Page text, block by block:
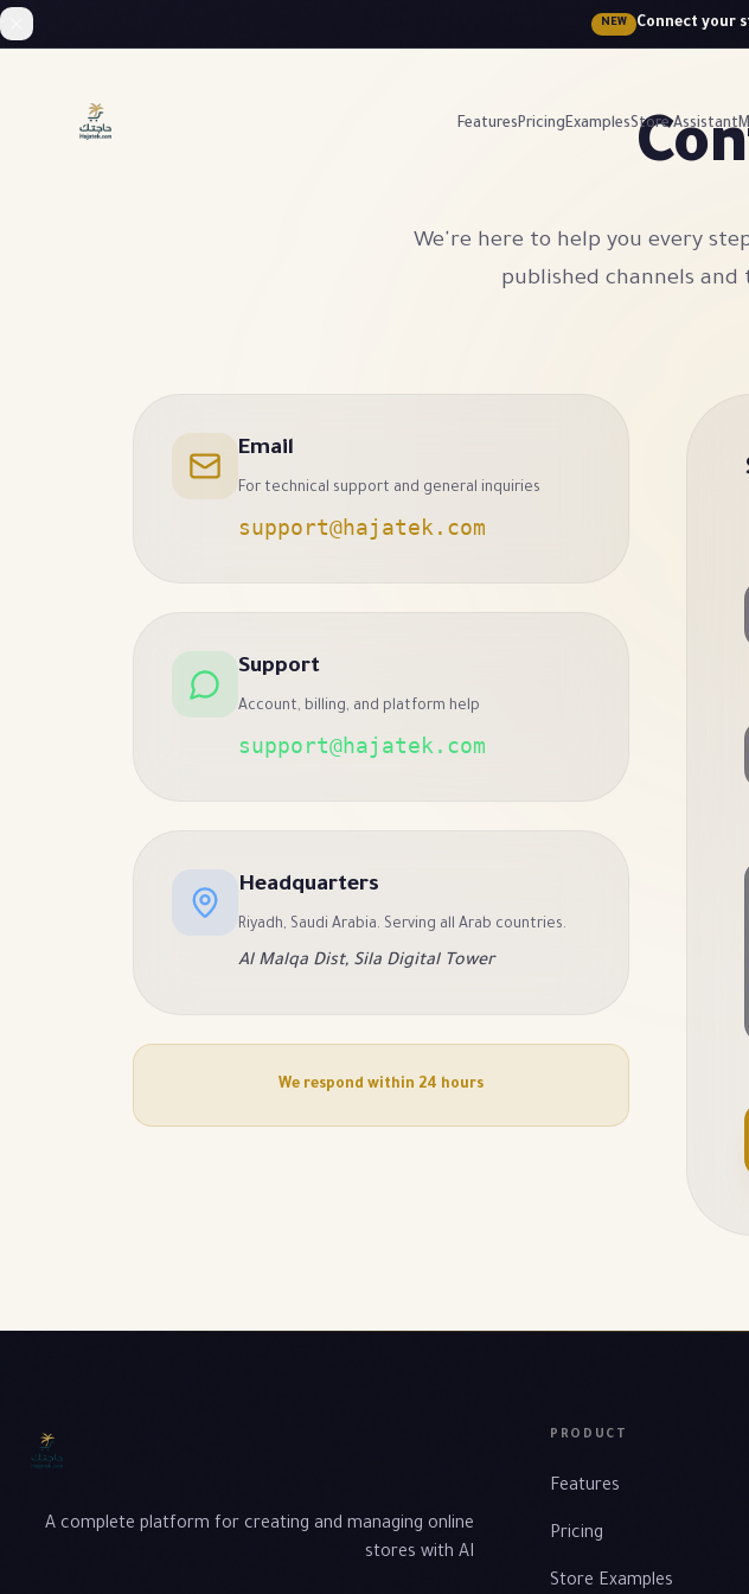
NEW Connect your
FeaturesPricingExamplesStore Assistant
We're here to help you every
published channels
Email
For technical support and general inquiries
support@hajatek.com
Support
Account, billing, and platform help
support@hajatek.com
Headquarters
Riyadh, Saudi Arabia. Serving all Arab countries.
Al Malqa Dist, Sila Digital Tower
We respond within 24 hours
A complete platform for creating and managing online
stores with AI
PRODUCT
Features
Pricing
Store Examples